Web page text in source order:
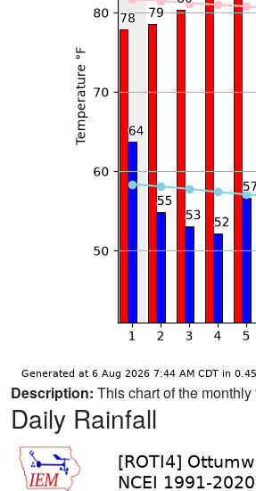
Description: This chart of the
Daily Rainfall